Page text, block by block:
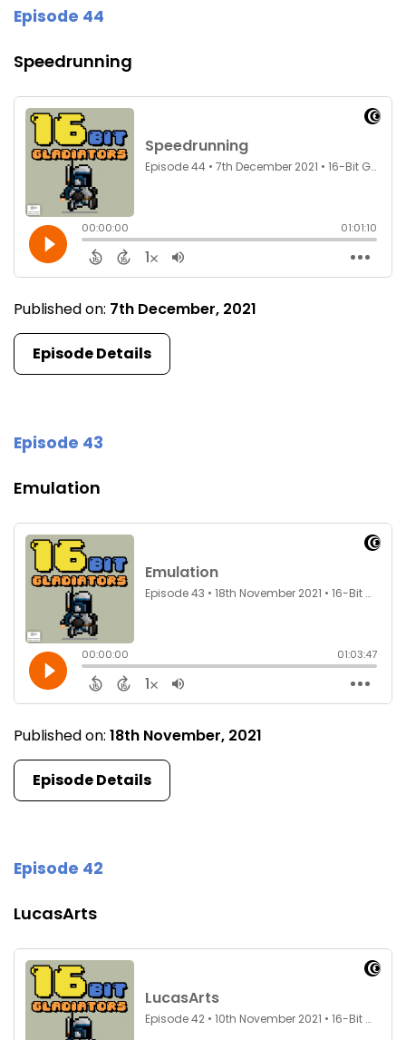
Episode 44
Speedrunning
Published on: 7th December, 2021
Episode Details
Episode 43
Emulation
Published on: 18th November, 2021
Episode Details
Episode 42
LucasArts